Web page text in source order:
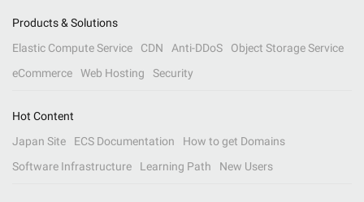
Products & Solutions
Elastic Compute Service
CDN Anti-DDoS
Object Storage Service
eCommerce
Web Hosting Security
Hot Content
Japan Site
ECS Documentation
How to get Domains
Software Infrastructure
Learning Path New Users